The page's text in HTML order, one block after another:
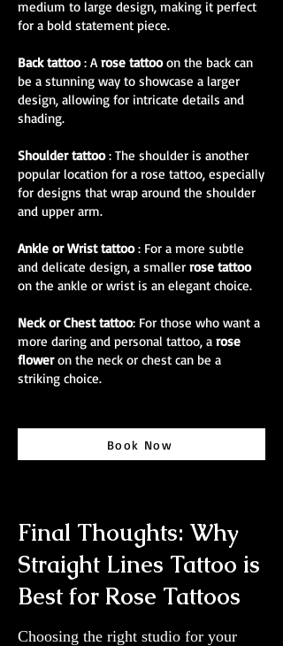
medium to large design, making it perfect
for a bold statement piece.
Back tattoo: Arose tattooon the back can
be a stunning way to showcase a larger
design, allowing for intricate details and
shading.
Shoulder tattoo: The shoulder is another
popular location for a rose tattoo, especially
for designs that wrap around the shoulder
and upper arm.
Ankle or Wrist tattoo: For a more subtle
and delicate design, a smaller rose tattoo
on the ankle or wrist is an elegant choice.
Neck or Chest tattoo: For those who want a
more daring and personal tattoo, a rose
floweron the neck or chest can be a
striking choice.
Book Now
Final Thoughts: Why
Straight Lines Tattoo is
Best for Rose Tattoos
Choosing the right studio for your